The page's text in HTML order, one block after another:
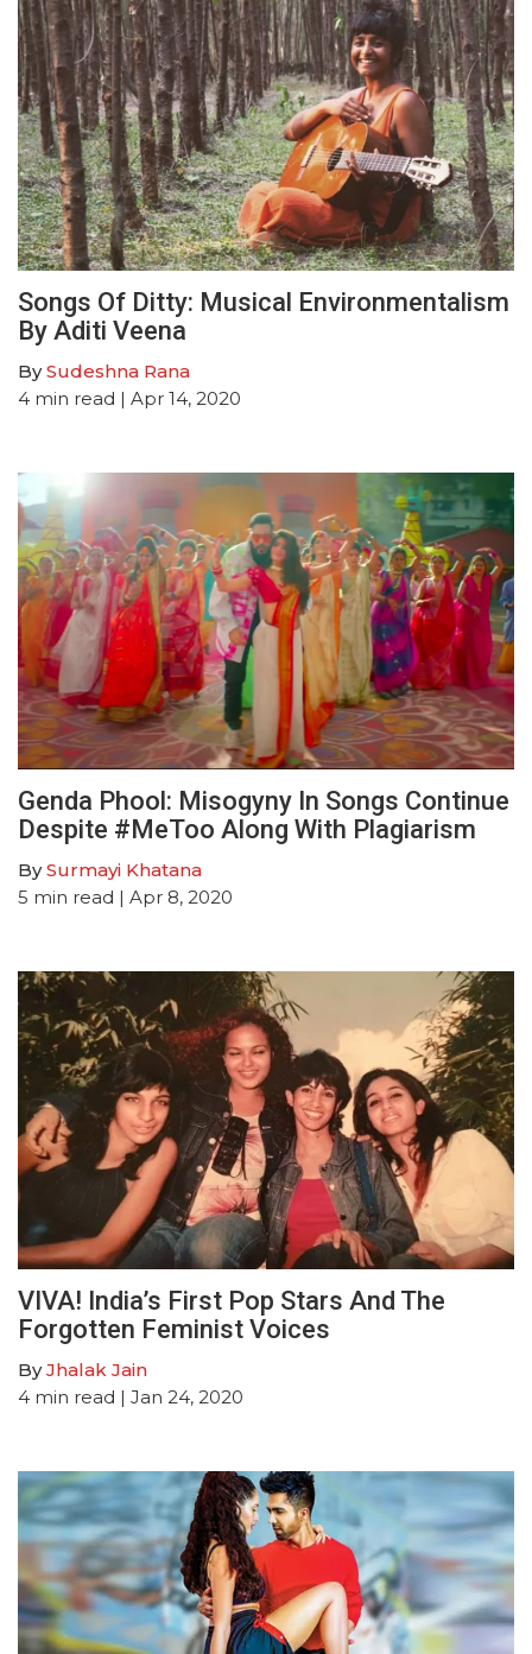
Songs Of Ditty: Musical Environmentalism
By Aditi Veena
BySudeshna Rana
4 min read | Apr 14, 2020
Genda Phool: Misogyny In Songs Continue
Despite #MeToo Along With Plagiarism
BySurmayi Khatana
5 min read | Apr 8, 2020
VIVA! India’s First Pop Stars And The
Forgotten Feminist Voices
ByJhalak Jain
4 min read | Jan 24, 2020